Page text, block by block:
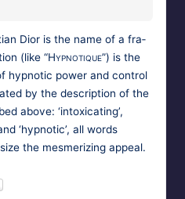
Dior is the name of a fra­
(like “Hyp­no­tique”) is the
hyp­not­ic pow­er and con­trol
by the descrip­tion of the
above: ‘intox­i­cat­ing’,
‘hyp­not­ic’, all words
the mes­mer­iz­ing appeal.